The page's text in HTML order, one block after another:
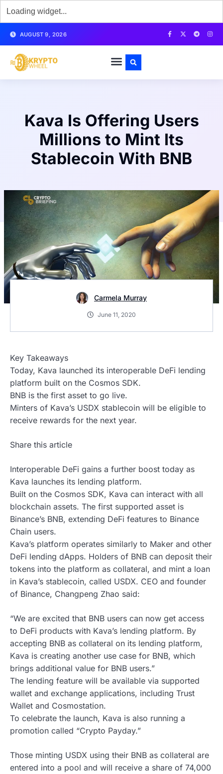
AUGUST 9, 2026
Kava Is Offering Users
Millions to Mint Its
Stablecoin With BNB
Carmela Murray
June 11, 2020
Key Takeaways
Today, Kava launched its interoperable DeFi lending
platform built on the Cosmos SDK.
BNB is the first asset to go live.
Minters of Kava’s USDX stablecoin will be eligible to
receive rewards for the next year.
Share this article
Interoperable DeFi gains a further boost today as
Kava launches its lending platform.
Built on the Cosmos SDK, Kava can interact with all
blockchain assets. The first supported asset is
Binance’s BNB, extending DeFi features to Binance
Chain users.
Kava’s platform operates similarly to Maker and other
DeFi lending dApps. Holders of BNB can deposit their
tokens into the platform as collateral, and mint a loan
in Kava’s stablecoin, called USDX. CEO and founder
of Binance, Changpeng Zhao said:
“We are excited that BNB users can now get access
to DeFi products with Kava’s lending platform. By
accepting BNB as collateral on its lending platform,
Kava is creating another use case for BNB, which
brings additional value for BNB users.”
The lending feature will be available via supported
wallet and exchange applications, including Trust
Wallet and Cosmostation.
To celebrate the launch, Kava is also running a
promotion called “Crypto Payday.”
Those minting USDX using their BNB as collateral are
entered into a pool and will receive a share of 74,000